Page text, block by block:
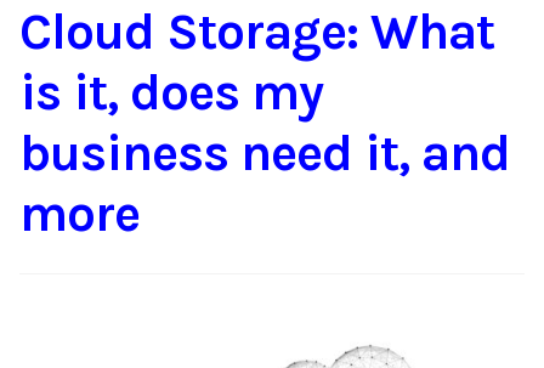
Content
About Us
child
menu
Cloud Storage: What
is it, does my
business need it, and
more